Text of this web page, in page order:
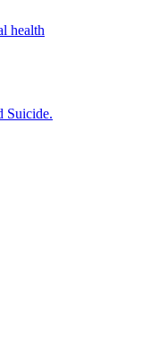
health
Suicide.